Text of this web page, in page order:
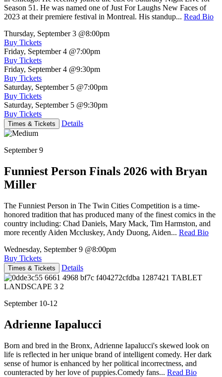
Season 51. He was named one of Just For Laughs New Faces of
2023 at their premiere festival in Montreal. His standup... Read Bio
Thursday, September 3 @8:00pm
Buy Tickets
Friday, September 4 @7:00pm
Buy Tickets
Friday, September 4 @9:30pm
Buy Tickets
Saturday, September 5 @7:00pm
Buy Tickets
Saturday, September 5 @9:30pm
Buy Tickets
Times & Tickets Details
September 9
Funniest Person Finals 2026 with Bryan
Miller
The Funniest Person in The Twin Cities Competition is a time-
honored tradition that has produced many of the finest comics in the
country including: Chad Daniels, Mary Mack, Tim Harmston, and
more recently Aiden Mccluskey, Andy Duong, Aiden... Read Bio
Wednesday, September 9 @8:00pm
Buy Tickets
Times & Tickets Details
September 10-12
Adrienne Iapalucci
Born and bred in the Bronx, Adrienne Iapalucci's skewed look on
life is reflected in her unique brand of intelligent comedy. Her dark
sense of humor is enhanced by her political incorrectness, and
counteracted by her love of puppies.Comedy fans... Read Bio